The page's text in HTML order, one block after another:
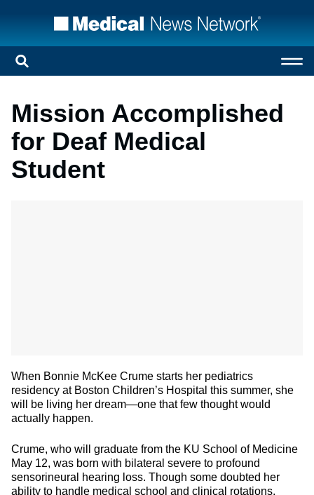
Mission Accomplished
for Deaf Medical
Student
When Bonnie McKee Crume starts her pediatrics
residency at Boston Children’s Hospital this summer, she
will be living her dream—one that few thought would
actually happen.
Crume, who will graduate from the KU School of Medicine
May 12, was born with bilateral severe to profound
sensorineural hearing loss. Though some doubted her
ability to handle medical school and clinical rotations,